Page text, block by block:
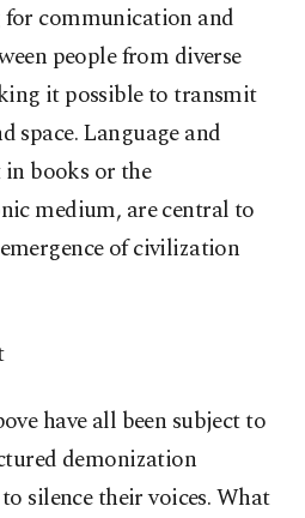
communication and
people from diverse
it possible to transmit
space. Language and
in books or the
medium, are central to
of civilization
have all been subject to
demonization
silence their voices. What